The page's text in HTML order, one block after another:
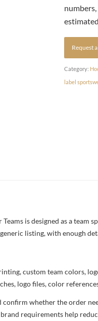
Request
Category:
label
is designed as a
listing, with enough
custom team colors,
logo files, color
whether the order
requirements help